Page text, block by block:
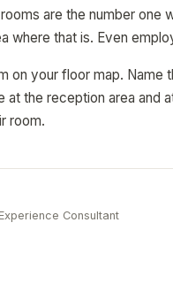
are the number
where that is. Even
on your floor map.
at the reception area and
room.
Consultant